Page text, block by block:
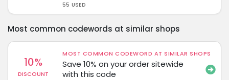
55 USED
Most common codewords at similar shops
10%
DISCOUNT
MOST COMMON CODEWORD AT SIMILAR SHOPS
Save 10% on your order sitewide
with this code